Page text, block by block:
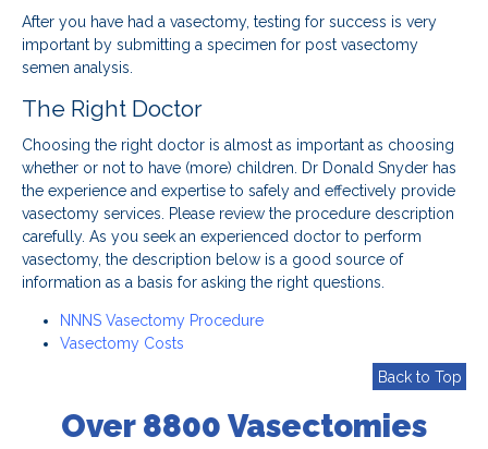
After you have had a vasectomy, testing for success is very
important by submitting a specimen for post vasectomy
semen analysis.
The Right Doctor
Choosing the right doctor is almost as important as choosing
whether or not to have (more) children. Dr Donald Snyder has
the experience and expertise to safely and effectively provide
vasectomy services. Please review the procedure description
carefully. As you seek an experienced doctor to perform
vasectomy, the description below is a good source of
information as a basis for asking the right questions.
NNNS Vasectomy Procedure
Vasectomy Costs
Back to Top
Over 8800 Vasectomies